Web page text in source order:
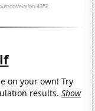
on your own! Try
results.Show